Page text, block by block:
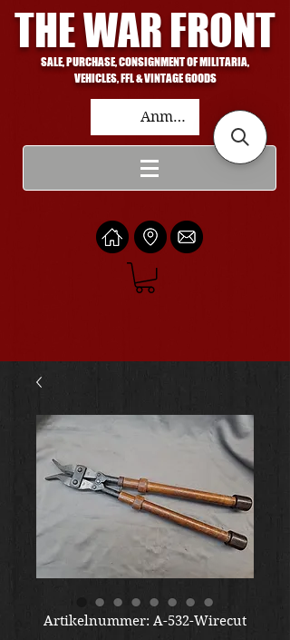
THE WAR FRONT
SALE, PURCHASE, CONSIGNMENT OF MILITARIA,
VEHICLES, FFL & VINTAGE GOODS
Anmelden
Artikelnummer: A-532-Wirecut